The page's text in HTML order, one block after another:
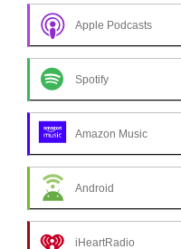
Apple Podcasts
Spotify
Amazon Music
Android
iHeartRadio